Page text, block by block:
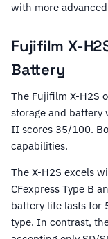
with more
Fujifilm X-
Battery
The Fujifilm X-H2S
storage and battery
II scores 35/100.
capabilities.
The X-H2S excels
CFexpress Type B
battery life lasts for
type. In contrast,